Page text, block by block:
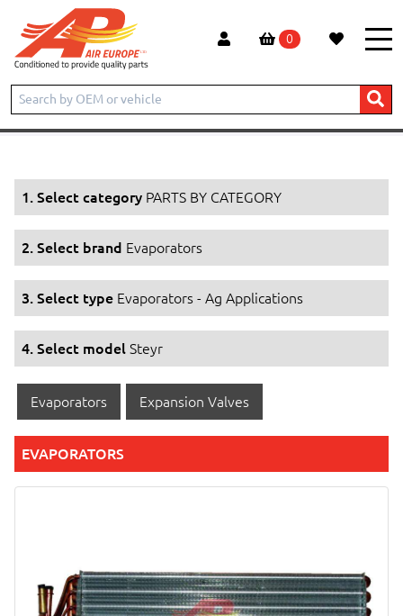
0
Home Products PARTS BY CATEGORY
Evaporators - Ag Applications
Steyr
1. Select category PARTS BY CATEGORY
2. Select brand Evaporators
3. Select type Evaporators - Ag Applications
4. Select model Steyr
Evaporators Expansion Valves
EVAPORATORS